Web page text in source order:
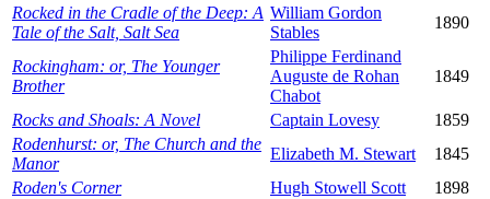
Rocked in the Cradle of the Deep: A
Tale of the Salt, Salt Sea
William Gordon
Stables
1890
Rockingham: or, The Younger
Brother
Philippe Ferdinand
Auguste de Rohan
Chabot
1849
Rocks and Shoals: A Novel Captain Lovesy
1859
Rodenhurst: or, The Church and the
Manor
Elizabeth M. Stewart
1845
Roden's Corner
Hugh Stowell Scott
1898